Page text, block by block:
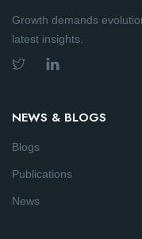
Growth demands
latest insights.
NEWS & BLOGS
Blogs
Publications
News